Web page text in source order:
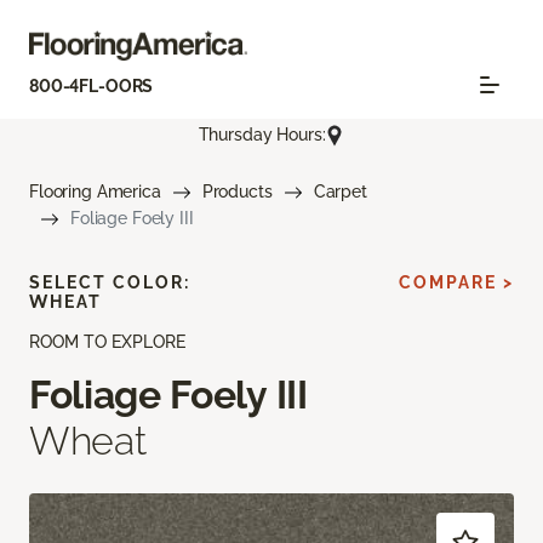
800-4FL-OORS
Thursday Hours:
Flooring America Products
Carpet
Foliage Foely III
ROOM TO EXPLORE
Foliage Foely III
Wheat
SELECT COLOR:
WHEAT
COMPARE >